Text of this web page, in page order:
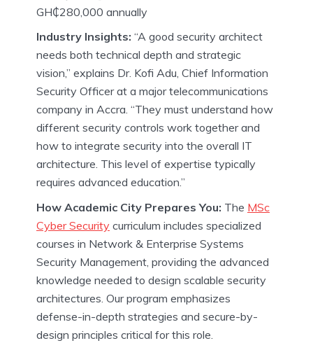
GH₵280,000 annually
Industry Insights: “A good security architect
needs both technical depth and strategic
vision,” explains Dr. Kofi Adu, Chief Information
Security Officer at a major telecommunications
company in Accra. “They must understand how
different security controls work together and
how to integrate security into the overall IT
architecture. This level of expertise typically
requires advanced education.”
How Academic City Prepares You: The MSc
Cyber Security curriculum includes specialized
courses in Network & Enterprise Systems
Security Management, providing the advanced
knowledge needed to design scalable security
architectures. Our program emphasizes
defense-in-depth strategies and secure-by-
design principles critical for this role.